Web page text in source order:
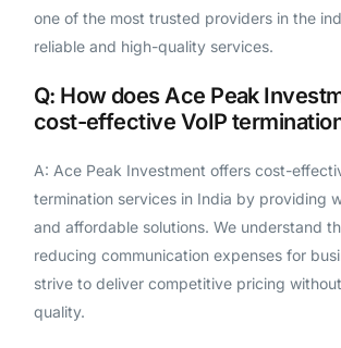
one of the most trusted providers in the
reliable and high-quality services.
Q: How does Ace Peak
cost-effective VoIP
A: Ace Peak Investment offers cost-
termination services in India by providing
and affordable solutions. We understand
reducing communication expenses for
strive to deliver competitive pricing
quality.